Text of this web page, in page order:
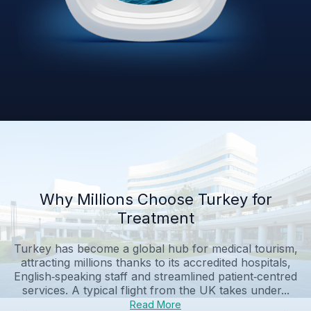
Why Millions Choose Turkey for
Treatment
Turkey has become a global hub for medical tourism,
attracting millions thanks to its accredited hospitals,
English‑speaking staff and streamlined patient‑centred
services. A typical flight from the UK takes under...
Read More